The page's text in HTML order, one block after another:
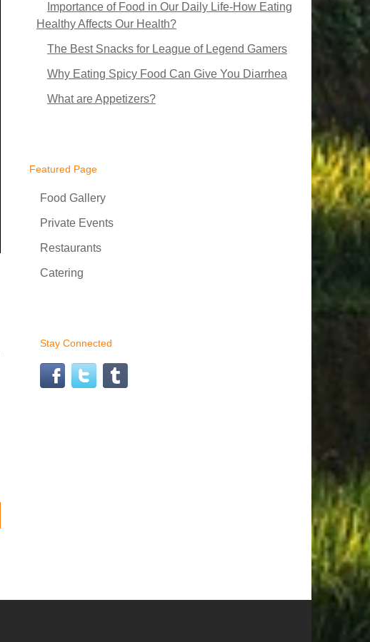
Importance of Food in Our Daily Life-How Eating
Healthy Affects Our Health?
The Best Snacks for League of Legend Gamers
Why Eating Spicy Food Can Give You Diarrhea
What are Appetizers?
Featured Page
Food Gallery
Private Events
Restaurants
Catering
Stay Connected